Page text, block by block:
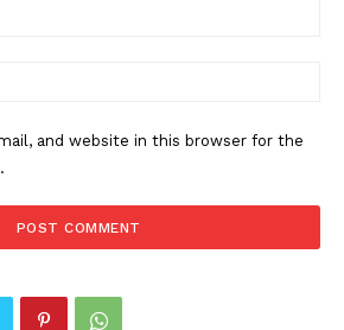
and website in this browser for the